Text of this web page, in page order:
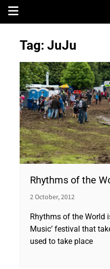
Skip
Tag: JuJu
Rhythms of the
2 October, 2012
Rhythms of the World
Music’ festival that
used to take place